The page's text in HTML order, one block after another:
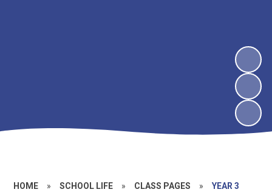
HOME » SCHOOL LIFE » CLASS PAGES » YEAR 3